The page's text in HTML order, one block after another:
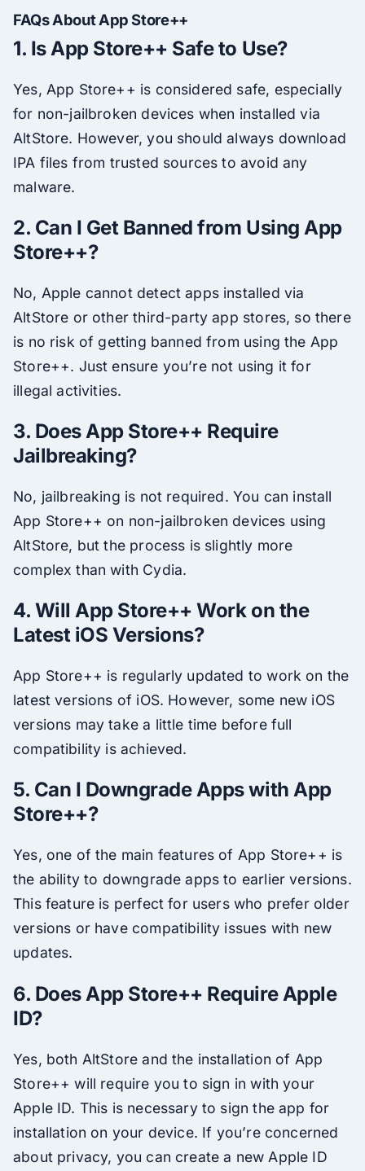
FAQs About App Store++
1. Is App Store++ Safe to Use?
Yes, App Store++ is considered safe, especially
for non-jailbroken devices when installed via
AltStore. However, you should always download
IPA files from trusted sources to avoid any
malware.
2. Can I Get Banned from Using App
Store++?
No, Apple cannot detect apps installed via
AltStore or other third-party app stores, so there
is no risk of getting banned from using the App
Store++. Just ensure you’re not using it for
illegal activities.
3. Does App Store++ Require
Jailbreaking?
No, jailbreaking is not required. You can install
App Store++ on non-jailbroken devices using
AltStore, but the process is slightly more
complex than with Cydia.
4. Will App Store++ Work on the
Latest iOS Versions?
App Store++ is regularly updated to work on the
latest versions of iOS. However, some new iOS
versions may take a little time before full
compatibility is achieved.
5. Can I Downgrade Apps with App
Store++?
Yes, one of the main features of App Store++ is
the ability to downgrade apps to earlier versions.
This feature is perfect for users who prefer older
versions or have compatibility issues with new
updates.
6. Does App Store++ Require Apple
ID?
Yes, both AltStore and the installation of App
Store++ will require you to sign in with your
Apple ID. This is necessary to sign the app for
installation on your device. If you’re concerned
about privacy, you can create a new Apple ID